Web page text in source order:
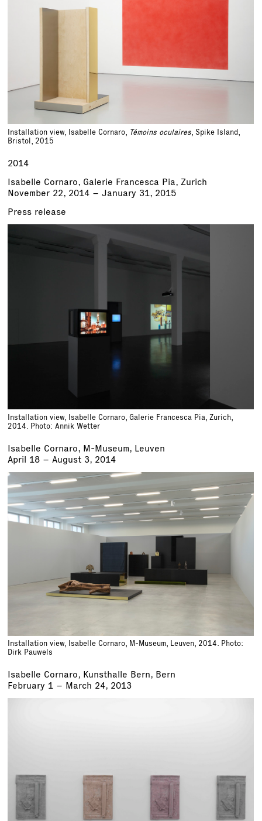
Installation view, Isabelle Cornaro, Témoins oculaires, Spike Island,
Bristol, 2015
2014
Isabelle Cornaro, Galerie Francesca Pia, Zurich
November 22, 2014 – January 31, 2015
Press release
Installation view, Isabelle Cornaro, Galerie Francesca Pia, Zurich,
2014. Photo: Annik Wetter
Isabelle Cornaro, M-Museum, Leuven
April 18 – August 3, 2014
Installation view, Isabelle Cornaro, M-Museum, Leuven, 2014. Photo:
Dirk Pauwels
Isabelle Cornaro, Kunsthalle Bern, Bern
February 1 – March 24, 2013